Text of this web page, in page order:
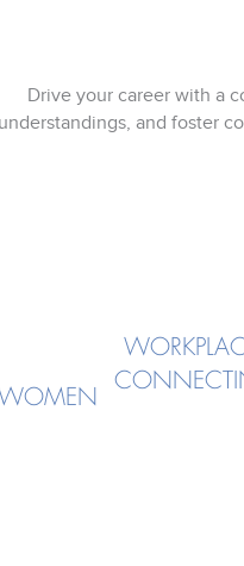
Drive your career with a
and foster